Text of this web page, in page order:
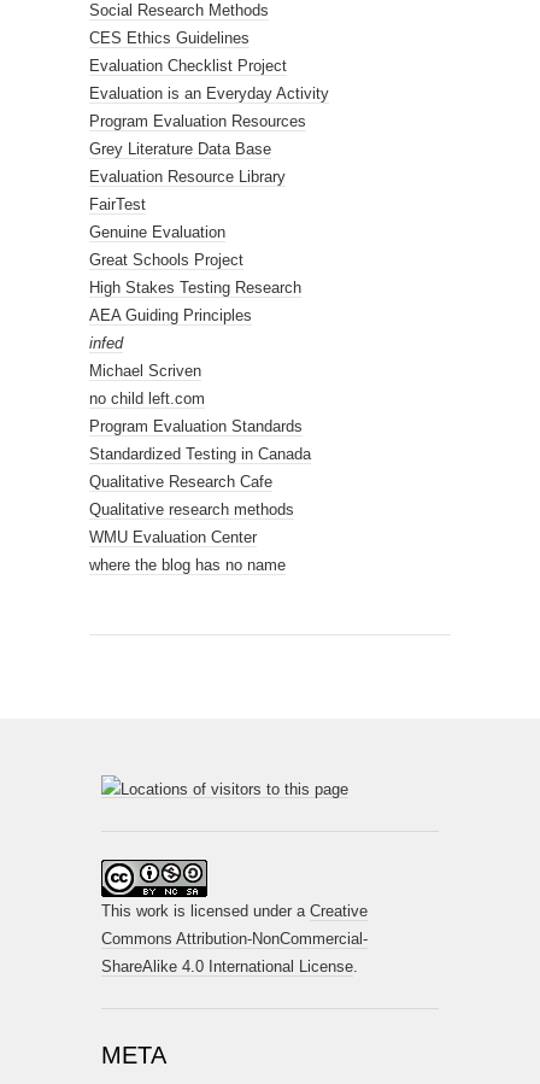
Social Research Methods
CES Ethics Guidelines
Evaluation Checklist Project
Evaluation is an Everyday Activity
Program Evaluation Resources
Grey Literature Data Base
Evaluation Resource Library
FairTest
Genuine Evaluation
Great Schools Project
High Stakes Testing Research
AEA Guiding Principles
infed
Michael Scriven
no child left.com
Program Evaluation Standards
Standardized Testing in Canada
Qualitative Research Cafe
Qualitative research methods
WMU Evaluation Center
where the blog has no name
This work is licensed under a Creative
Commons Attribution-NonCommercial-
ShareAlike 4.0 International License.
META